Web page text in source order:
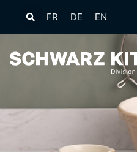
FR DE EN